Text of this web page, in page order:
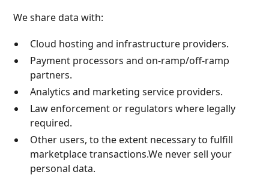
We share data with:
Cloud hosting and infrastructure providers.
Payment processors and on‑ramp/off‑ramp
partners.
Analytics and marketing service providers.
Law enforcement or regulators where legally
required.
Other users, to the extent necessary to fulfill
marketplace transactions.We never sell your
personal data.